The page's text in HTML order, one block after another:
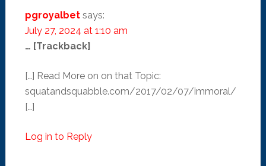
pgroyalbet says:
July 27, 2024 at 1:10 am
… [Trackback]
[…] Read More on on that Topic:
squatandsquabble.com/2017/02/07/immoral/
[…]
Log in to Reply